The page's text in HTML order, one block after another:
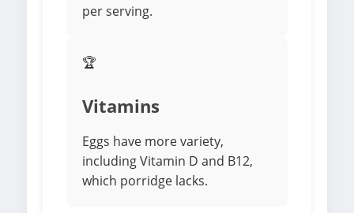
per serving.
🏆
Vitamins
Eggs have more variety,
including Vitamin D and B12,
which porridge lacks.